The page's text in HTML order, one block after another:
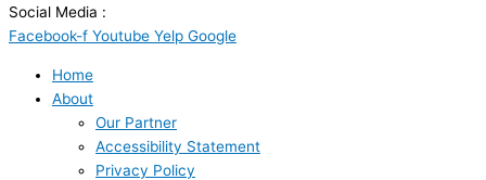
Social Media :
Facebook-f Youtube Yelp Google
Home
About
Our Partner
Accessibility Statement
Privacy Policy